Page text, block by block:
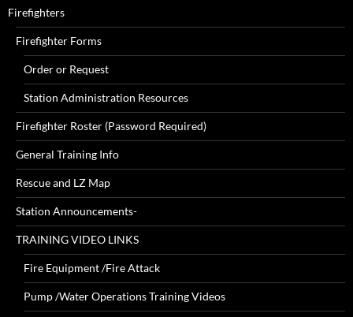
Firefighters
Firefighter Forms
Order or Request
Station Administration Resources
Firefighter Roster (Password Required)
General Training Info
Rescue and LZ Map
Station Announcements-
TRAINING VIDEO LINKS
Fire Equipment /Fire Attack
Pump /Water Operations Training Videos